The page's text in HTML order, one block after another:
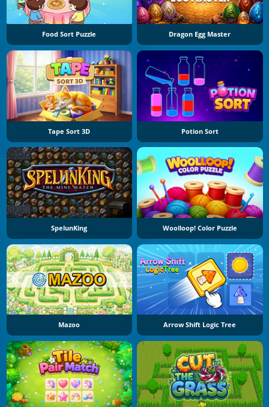
Food Sort Puzzle Dragon Egg Master
Tape Sort 3D Potion Sort
SpelunKing Woolloop! Color Puzzle
Mazoo Arrow Shift Logic Tree